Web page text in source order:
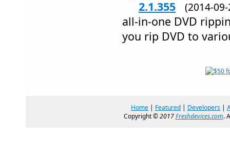
2.1.355
(2014-
all-in-one DVD
you rip DVD to
Home | Featured | Developers |
Copyright ©2017Freshdevices.com.